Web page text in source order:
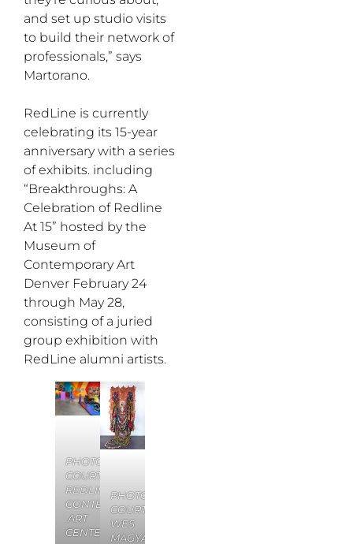
and set up studio visits
to build their network of
professionals,” says
Martorano.
RedLine is currently
celebrating its 15-year
anniversary with a series
of exhibits. including
“Breakthroughs: A
Celebration of Redline
At 15” hosted by the
Museum of
Contemporary Art
Denver February 24
through May 28,
consisting of a juried
group exhibition with
RedLine alumni artists.
PHOTO:
COURTESY
REDLINE
CONTEMPORARY
ART
CENTER
PHOTO:
COURTESY
WES
MAGYAR